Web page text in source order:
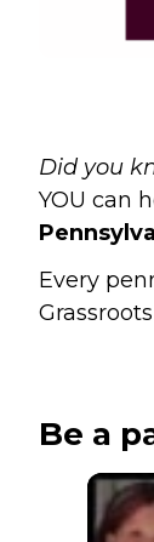
Did you
YOU can
Every
Be a